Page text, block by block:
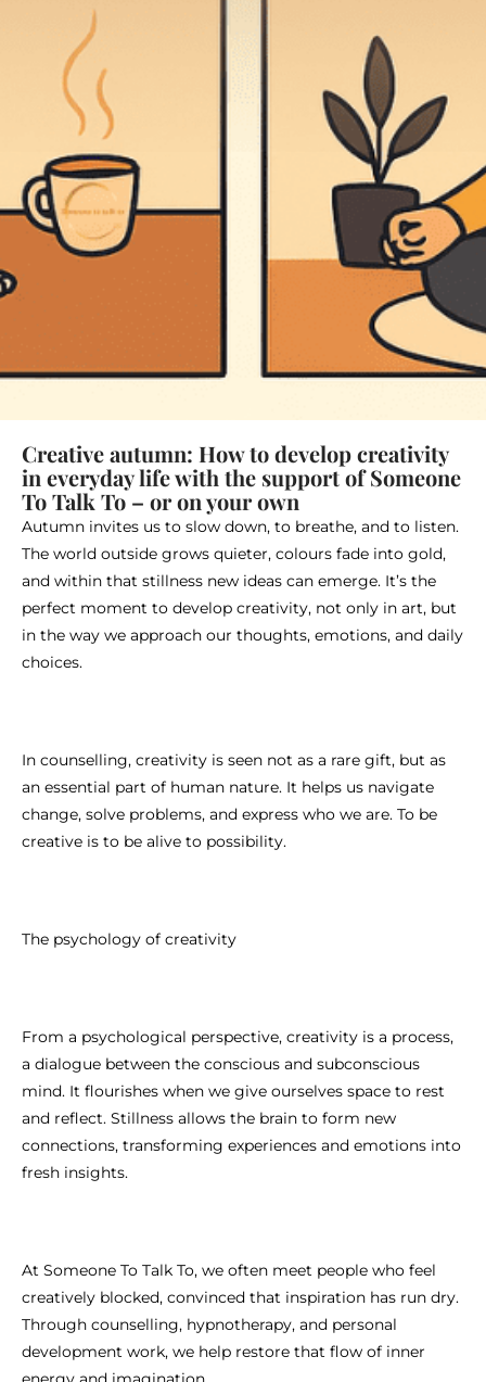
Creative autumn: How to develop creativity
in everyday life with the support of Someone
To Talk To – or on your own
Autumn invites us to slow down, to breathe, and to listen.
The world outside grows quieter, colours fade into gold,
and within that stillness new ideas can emerge. It’s the
perfect moment to develop creativity, not only in art, but
in the way we approach our thoughts, emotions, and daily
choices.
In counselling, creativity is seen not as a rare gift, but as
an essential part of human nature. It helps us navigate
change, solve problems, and express who we are. To be
creative is to be alive to possibility.
The psychology of creativity
From a psychological perspective, creativity is a process,
a dialogue between the conscious and subconscious
mind. It flourishes when we give ourselves space to rest
and reflect. Stillness allows the brain to form new
connections, transforming experiences and emotions into
fresh insights.
At Someone To Talk To, we often meet people who feel
creatively blocked, convinced that inspiration has run dry.
Through counselling, hypnotherapy, and personal
development work, we help restore that flow of inner